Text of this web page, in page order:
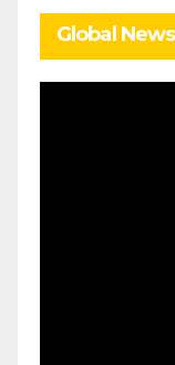
Global News